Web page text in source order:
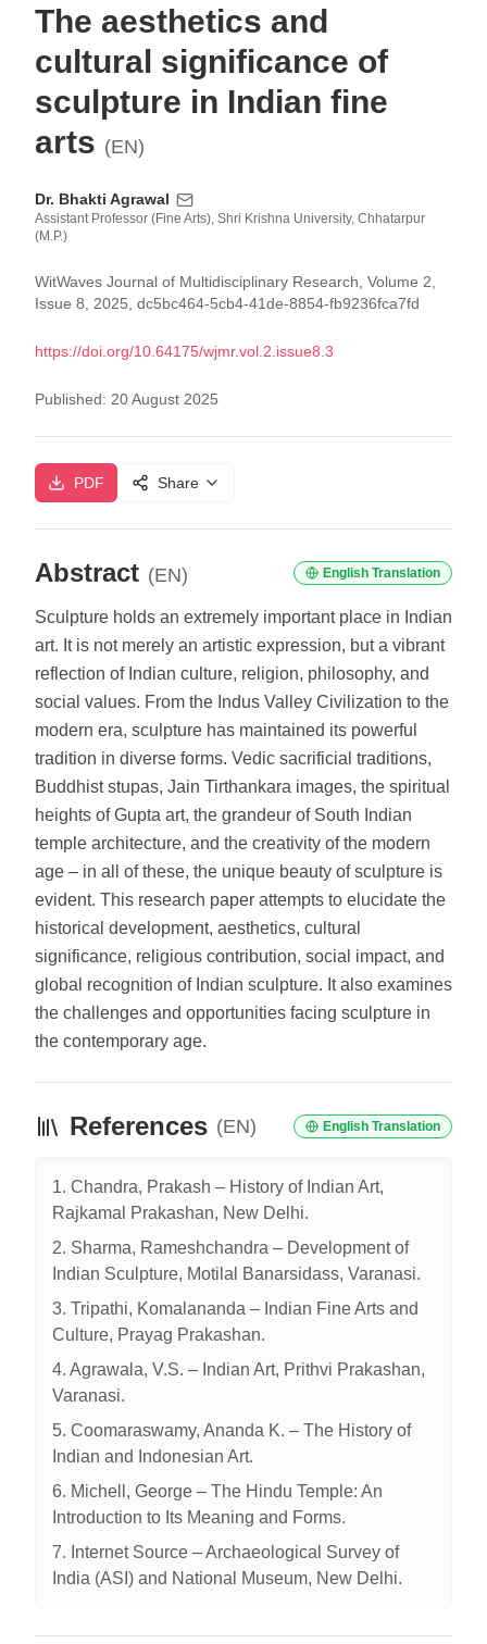
The aesthetics and
cultural significance of
sculpture in Indian fine
arts (EN)
Dr. Bhakti Agrawal
Assistant Professor (Fine Arts), Shri Krishna University, Chhatarpur
(M.P.)
WitWaves Journal of Multidisciplinary Research, Volume 2,
Issue 8, 2025, dc5bc464-5cb4-41de-8854-fb9236fca7fd
https://doi.org/10.64175/wjmr.vol.2.issue8.3
Published: 20 August 2025
PDF Share
Abstract (EN) English Translation
Sculpture holds an extremely important place in Indian
art. It is not merely an artistic expression, but a vibrant
reflection of Indian culture, religion, philosophy, and
social values. From the Indus Valley Civilization to the
modern era, sculpture has maintained its powerful
tradition in diverse forms. Vedic sacrificial traditions,
Buddhist stupas, Jain Tirthankara images, the spiritual
heights of Gupta art, the grandeur of South Indian
temple architecture, and the creativity of the modern
age – in all of these, the unique beauty of sculpture is
evident. This research paper attempts to elucidate the
historical development, aesthetics, cultural
significance, religious contribution, social impact, and
global recognition of Indian sculpture. It also examines
the challenges and opportunities facing sculpture in
the contemporary age.
References (EN) English Translation
1. Chandra, Prakash – History of Indian Art,
Rajkamal Prakashan, New Delhi.
2. Sharma, Rameshchandra – Development of
Indian Sculpture, Motilal Banarsidass, Varanasi.
3. Tripathi, Komalananda – Indian Fine Arts and
Culture, Prayag Prakashan.
4. Agrawala, V.S. – Indian Art, Prithvi Prakashan,
Varanasi.
5. Coomaraswamy, Ananda K. – The History of
Indian and Indonesian Art.
6. Michell, George – The Hindu Temple: An
Introduction to Its Meaning and Forms.
7. Internet Source – Archaeological Survey of
India (ASI) and National Museum, New Delhi.